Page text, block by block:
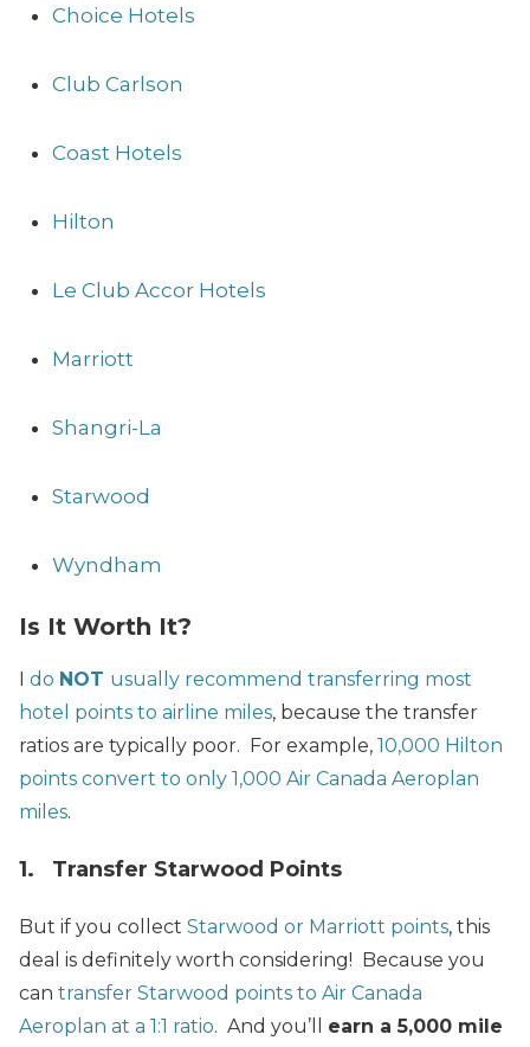
Choice Hotels
Club Carlson
Coast Hotels
Hilton
Le Club Accor Hotels
Marriott
Shangri-La
Starwood
Wyndham
Is It Worth It?
I do NOT usually recommend transferring most
hotel points to airline miles, because the transfer
ratios are typically poor. For example, 10,000 Hilton
points convert to only 1,000 Air Canada Aeroplan
miles.
1. Transfer Starwood Points
But if you collect Starwood or Marriott points, this
deal is definitely worth considering! Because you
can transfer Starwood points to Air Canada
Aeroplan at a 1:1 ratio. And you’ll earn a 5,000 mile